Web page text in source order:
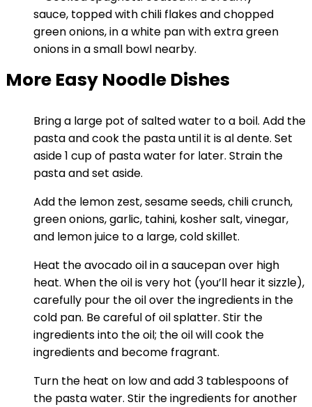
More Easy Noodle Dishes
Bring a large pot of salted water to a boil. Add the
pasta and cook the pasta until it is al dente. Set
aside 1 cup of pasta water for later. Strain the
pasta and set aside.
Add the lemon zest, sesame seeds, chili crunch,
green onions, garlic, tahini, kosher salt, vinegar,
and lemon juice to a large, cold skillet.
Heat the avocado oil in a saucepan over high
heat. When the oil is very hot (you’ll hear it sizzle),
carefully pour the oil over the ingredients in the
cold pan. Be careful of oil splatter. Stir the
ingredients into the oil; the oil will cook the
ingredients and become fragrant.
Turn the heat on low and add 3 tablespoons of
the pasta water. Stir the ingredients for another